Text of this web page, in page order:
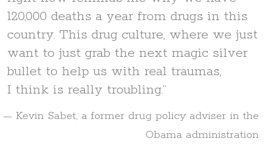
120,000 deaths a year from drugs in this
country. This drug culture, where we just
want to just grab the next magic silver
bullet to help us with real traumas,
I think is really troubling.”
Kevin Sabet, a former drug policy adviser in the
Obama administration